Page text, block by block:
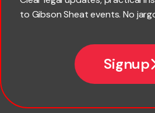
to Gibson Sheat events. No
Signup